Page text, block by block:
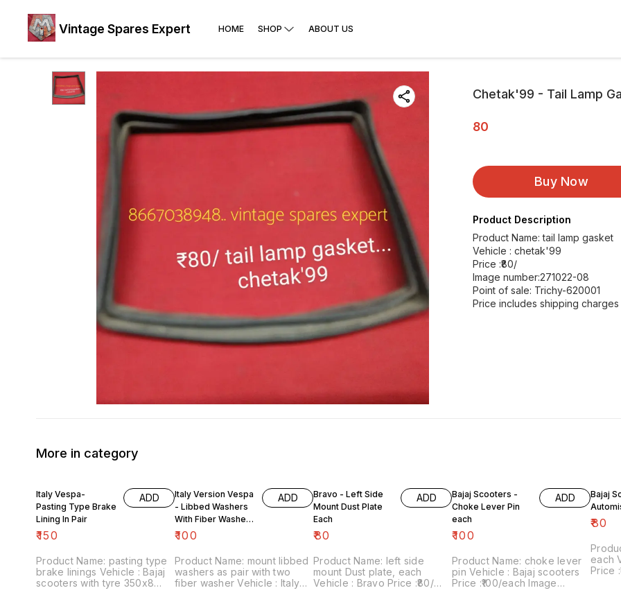
Vintage Spares Expert HOME SHOP ABOUT US
Chetak'99 - Tail Lamp
80
Buy Now
Product Description
Product Name: tail lamp gasket
Vehicle : chetak'99
Price :₹80/
Image number:271022-08
Point of sale: Trichy-620001
Price includes shipping charges
More in category
Italy Vespa-
Pasting Type Brake
Lining In Pair
₹150
ADD
Product Name: pasting type
brake linings Vehicle : Bajaj
scooters with tyre 350x8
Italy Version Vespa
- Libbed Washers
With Fiber Washer
For Mount
₹100
ADD
Product Name: mount libbed
washers as pair with two
fiber washer Vehicle : Italy
Bravo - Left Side
Mount Dust Plate
Each
₹80
ADD
Product Name: left side
mount Dust plate, each
Vehicle : Bravo Price :₹80/
Bajaj Scooters -
Choke Lever Pin
each
₹100
ADD
Product Name: choke lever
pin Vehicle : Bajaj scooters
Price :₹100/each Image
Bajaj
₹80
each Vehicle : Bajaj scooters
Price